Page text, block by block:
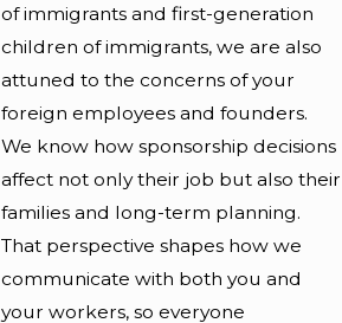
of immigrants and first-generation
children of immigrants, we are also
attuned to the concerns of your
foreign employees and founders.
We know how sponsorship decisions
affect not only their job but also their
families and long-term planning.
That perspective shapes how we
communicate with both you and
your workers, so everyone